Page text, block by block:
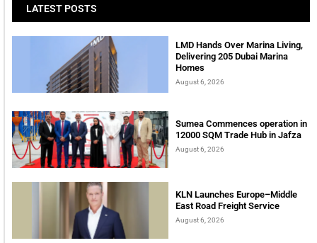
LATEST POSTS
LMD Hands Over Marina Living,
Delivering 205 Dubai Marina
Homes
August 6, 2026
Sumea Commences operation in
12000 SQM Trade Hub in Jafza
August 6, 2026
KLN Launches Europe–Middle
East Road Freight Service
August 6, 2026